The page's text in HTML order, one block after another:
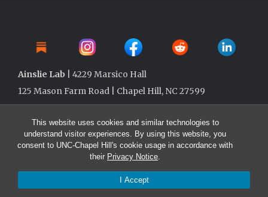
This website uses cookies and similar technologies to
understand visitor experiences. By using this website, you
consent to UNC-Chapel Hill's cookie usage in accordance with
their Privacy Notice.
I Accept
Ainslie Lab | 4229 Marsico Hall
125 Mason Farm Road | Chapel Hill, NC 27599
© 2026 Ainslie Lab @ UNC